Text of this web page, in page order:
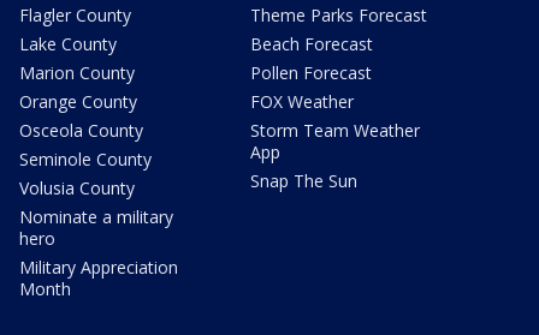
Flagler County
Lake County
Marion County
Orange County
Osceola County
Seminole County
Volusia County
Nominate a military
hero
Military Appreciation
Month
Theme Parks Forecast
Beach Forecast
Pollen Forecast
FOX Weather
Storm Team Weather
App
Snap The Sun